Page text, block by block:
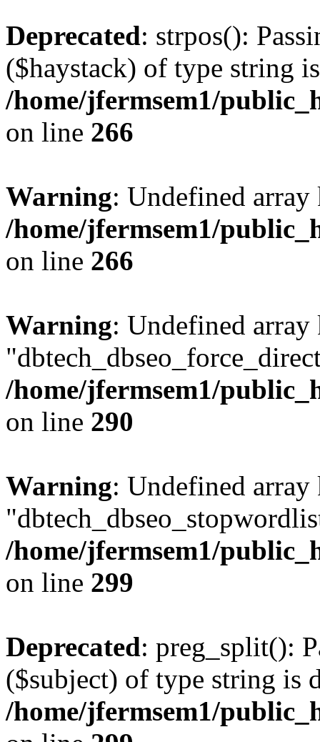
Deprecated: strpos():
($haystack) of type string
/home/jfermsem1/
on line 266
Warning: Undefined
/home/jfermsem1/
on line 266
Warning: Undefined array
/home/jfermsem1/
on line 290
Warning: Undefined array
/home/jfermsem1/
on line 299
Deprecated: preg_split():
($subject) of type string is
/home/jfermsem1/